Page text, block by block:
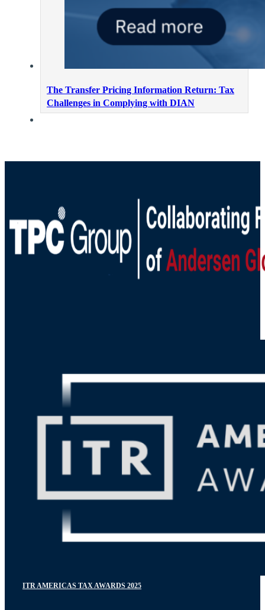
The Transfer Pricing Information Return: Tax
Challenges in Complying with DIAN
ITR AMERICAS TAX AWARDS 2025